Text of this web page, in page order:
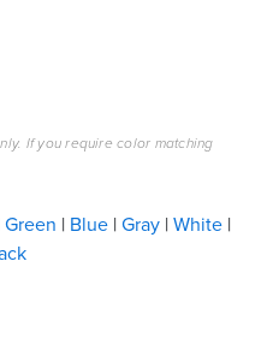
If you require color matching
Green Blue Gray White